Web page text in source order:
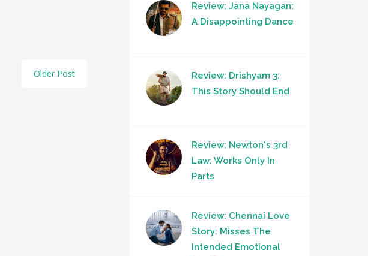
Older Post
Review: Jana Nayagan:
A Disappointing Dance
Review: Drishyam 3:
This Story Should End
Review: Newton's 3rd
Law: Works Only In
Parts
Review: Chennai Love
Story: Misses The
Intended Emotional